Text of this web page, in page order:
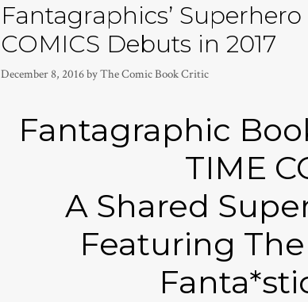
Fantagraphics’
COMICS Debuts in 2017
December 8, 2016byThe Comic Book Critic
Fantagraphic
TIME
A Shared
Featuring